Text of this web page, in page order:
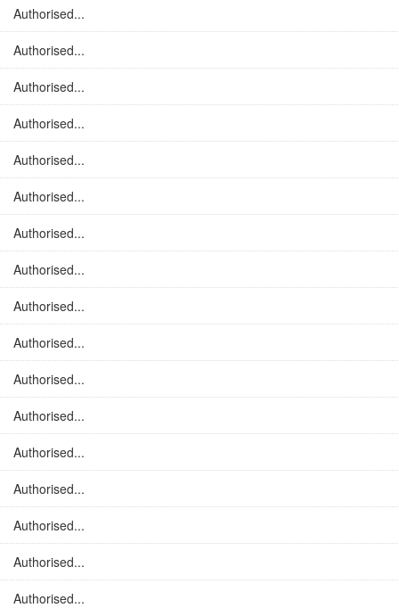
Authorised...
Authorised...
Authorised...
Authorised...
Authorised...
Authorised...
Authorised...
Authorised...
Authorised...
Authorised...
Authorised...
Authorised...
Authorised...
Authorised...
Authorised...
Authorised...
Authorised...